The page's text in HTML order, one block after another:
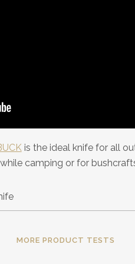
is the ideal knife for all
camping or for
MORE PRODUCT TESTS